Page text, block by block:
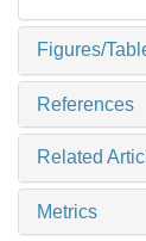
Figures/
References
Related
Metrics